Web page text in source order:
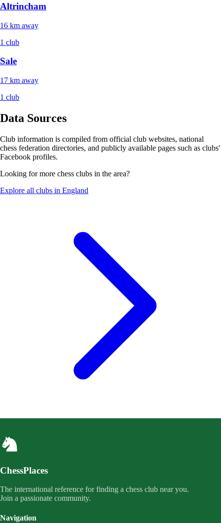
Altrincham
16 km away
1 club
Sale
17 km away
1 club
Data Sources
Club information is compiled from official club websites, national
chess federation directories, and publicly available pages such as clubs'
Facebook profiles.
Looking for more chess clubs in the area?
Explore all clubs in England
ChessPlaces
The international reference for finding a chess club near you.
Join a passionate community.
Navigation